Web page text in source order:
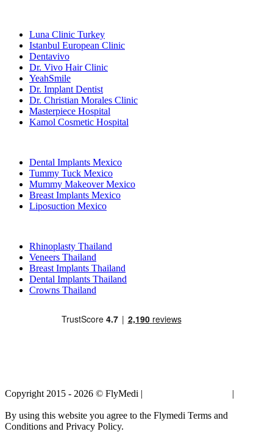
Luna Clinic Turkey
Istanbul European Clinic
Dentavivo
Dr. Vivo Hair Clinic
YeahSmile
Dr. Implant Dentist
Dr. Christian Morales Clinic
Masterpiece Hospital
Kamol Cosmetic Hospital
Dental Implants Mexico
Tummy Tuck Mexico
Mummy Makeover Mexico
Breast Implants Mexico
Liposuction Mexico
Rhinoplasty Thailand
Veneers Thailand
Breast Implants Thailand
Dental Implants Thailand
Crowns Thailand
Copyright 2015 - 2026 © FlyMedi | |
By using this website you agree to the Flymedi Terms and
Conditions and Privacy Policy.